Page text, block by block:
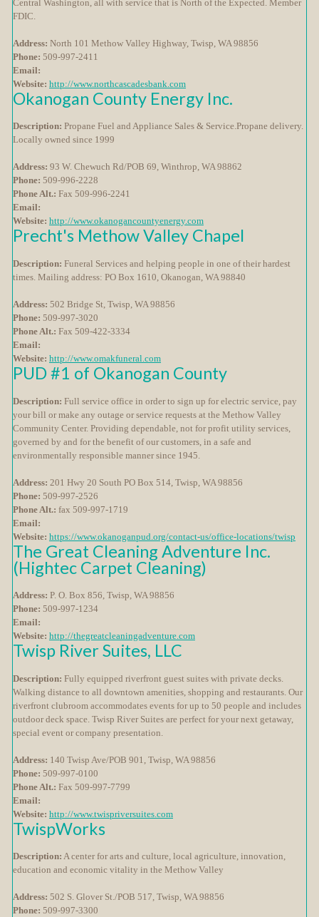
Central Washington, all with service that is North of the Expected. Member
FDIC.
Address: North 101 Methow Valley Highway, Twisp, WA 98856
Phone: 509-997-2411
Email:
Website: http://www.northcascadesbank.com
Okanogan County Energy Inc.
Description: Propane Fuel and Appliance Sales & Service.Propane delivery.
Locally owned since 1999
Address: 93 W. Chewuch Rd/POB 69, Winthrop, WA 98862
Phone: 509-996-2228
Phone Alt.: Fax 509-996-2241
Email:
Website: http://www.okanogancountyenergy.com
Precht's Methow Valley Chapel
Description: Funeral Services and helping people in one of their hardest
times. Mailing address: PO Box 1610, Okanogan, WA 98840
Address: 502 Bridge St, Twisp, WA 98856
Phone: 509-997-3020
Phone Alt.: Fax 509-422-3334
Email:
Website: http://www.omakfuneral.com
PUD #1 of Okanogan County
Description: Full service office in order to sign up for electric service, pay
your bill or make any outage or service requests at the Methow Valley
Community Center. Providing dependable, not for profit utility services,
governed by and for the benefit of our customers, in a safe and
environmentally responsible manner since 1945.
Address: 201 Hwy 20 South PO Box 514, Twisp, WA 98856
Phone: 509-997-2526
Phone Alt.: fax 509-997-1719
Email:
Website: https://www.okanoganpud.org/contact-us/office-locations/twisp
The Great Cleaning Adventure Inc.
(Hightec Carpet Cleaning)
Address: P. O. Box 856, Twisp, WA 98856
Phone: 509-997-1234
Email:
Website: http://thegreatcleaningadventure.com
Twisp River Suites, LLC
Description: Fully equipped riverfront guest suites with private decks.
Walking distance to all downtown amenities, shopping and restaurants. Our
riverfront clubroom accommodates events for up to 50 people and includes
outdoor deck space. Twisp River Suites are perfect for your next getaway,
special event or company presentation.
Address: 140 Twisp Ave/POB 901, Twisp, WA 98856
Phone: 509-997-0100
Phone Alt.: Fax 509-997-7799
Email:
Website: http://www.twispriversuites.com
TwispWorks
Description: A center for arts and culture, local agriculture, innovation,
education and economic vitality in the Methow Valley
Address: 502 S. Glover St./POB 517, Twisp, WA 98856
Phone: 509-997-3300